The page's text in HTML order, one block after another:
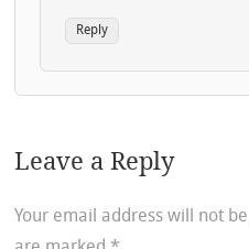
Reply
Leave a Reply
Your email address will not